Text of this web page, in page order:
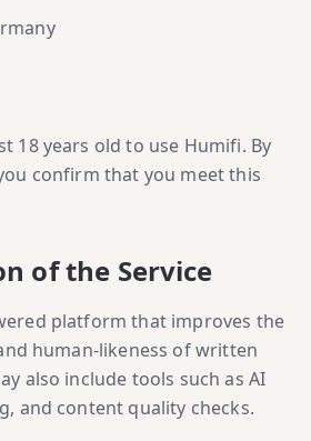
18 years old to use Humifi. By
confirm that you meet this
of the Service
platform that improves the
human-likeness of written
also include tools such as AI
and content quality checks.